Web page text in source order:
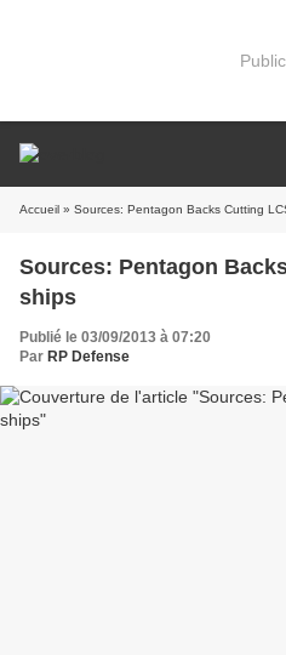
Accueil » Sources: Pentagon Backs Cutting
Sources: Pentagon
ships
Publié le 03/09/2013 à 07:20
Par RP Defense